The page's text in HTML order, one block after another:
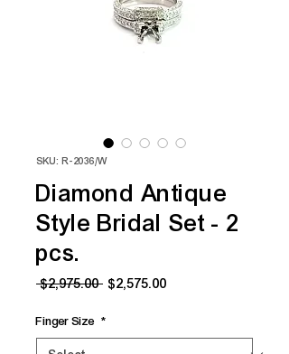
SKU: R-2036/W
Diamond Antique
Style Bridal Set - 2
pcs.
$2,975.00 Regular
$2,575.00
Finger Size *